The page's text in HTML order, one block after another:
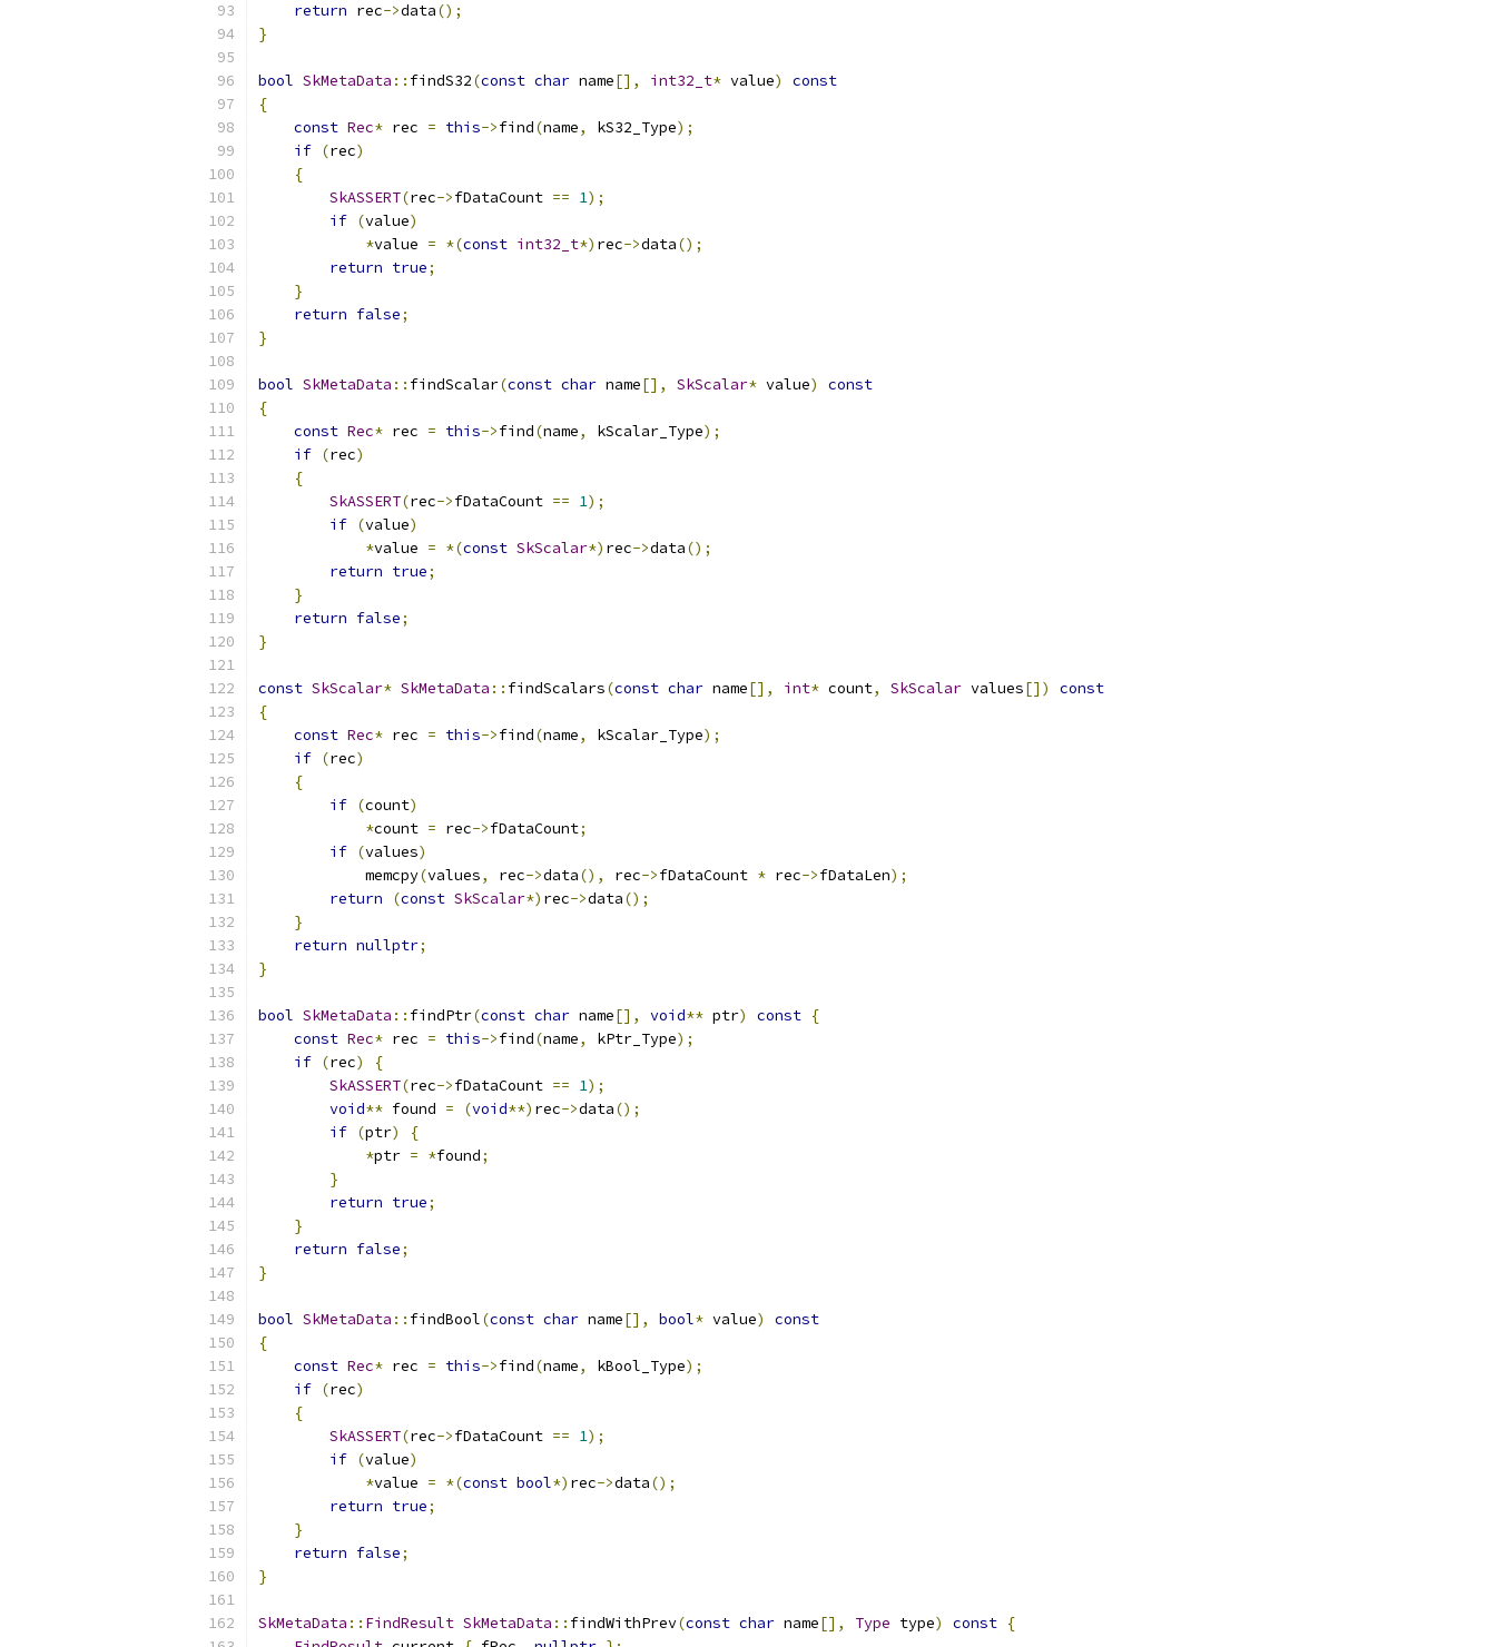
return rec->data();
}
bool SkMetaData :: findS32(const char name[], int32_t* value)
const
{
const Rec* rec = this->find(name, kS32_Type);
if (rec)
{
SkASSERT(rec->fDataCount == 1);
if (value)
*value = *(const int32_t*) rec->data();
return true;
}
return false;
}
bool SkMetaData :: findScalar(const char name[], SkScalar* value)
const
{
const Rec* rec = this->find(name, kScalar_Type);
if (rec)
{
SkASSERT(rec->fDataCount == 1);
if (value)
*value = *(const SkScalar*) rec->data();
return true;
}
return false;
}
const SkScalar* SkMetaData :: findScalars(const char name[], int* count, SkScalar values[])
const
{
const Rec* rec = this->find(name, kScalar_Type);
if (rec)
{
if (count)
*count = rec->fDataCount;
if (values)
            memcpy
(values, rec->data(), rec->fDataCount * rec->fDataLen);
return
(const SkScalar*) rec->data();
}
return nullptr;
}
bool SkMetaData :: findPtr(const char name[], void** ptr) const {
const Rec* rec = this->find(name, kPtr_Type);
if (rec)
{
SkASSERT(rec->fDataCount == 1);
void** found = (void**) rec->data();
if (ptr)
{
*ptr = *found;
}
return true;
}
return false;
}
bool SkMetaData :: findBool(const char name[], bool* value)
const
{
const Rec* rec = this->find(name, kBool_Type);
if (rec)
{
SkASSERT(rec->fDataCount == 1);
if (value)
*value = *(const bool*) rec->data();
return true;
}
return false;
}
SkMetaData :: FindResult SkMetaData :: findWithPrev(const char name[], Type type) const {